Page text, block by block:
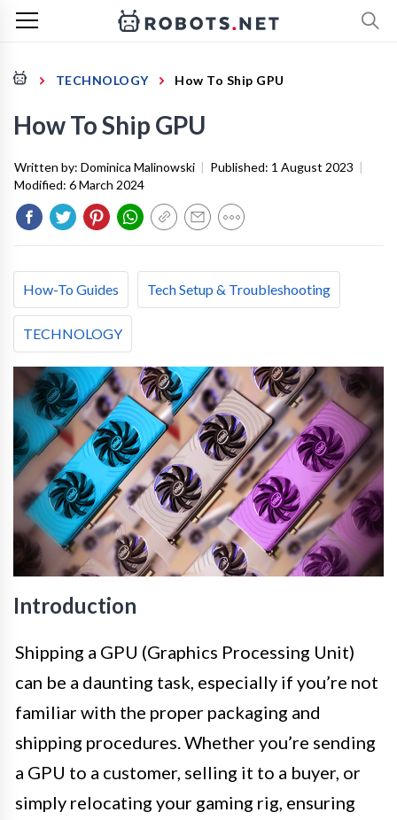
TECHNOLOGY How To Ship GPU
How To Ship GPU
Written by: Dominica Malinowski | Published: 1 August 2023 |
Modified: 6 March 2024
How-To Guides Tech Setup & Troubleshooting
TECHNOLOGY
Introduction
Shipping a GPU (Graphics Processing Unit)
can be a daunting task, especially if you’re not
familiar with the proper packaging and
shipping procedures. Whether you’re sending
a GPU to a customer, selling it to a buyer, or
simply relocating your gaming rig, ensuring